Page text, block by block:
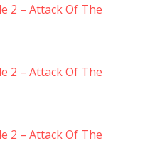
2 – Attack Of The
2 – Attack Of The
2 – Attack Of The